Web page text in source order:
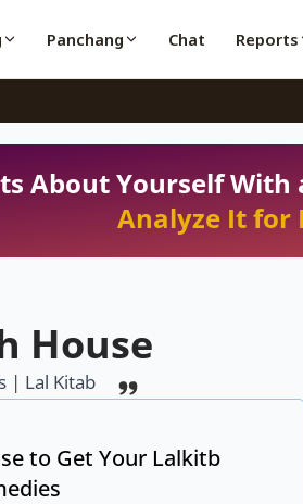
Panchang Chat Reports
About Yourself With
Analyze It for
House
| Lal Kitab
to Get Your Lalkitb